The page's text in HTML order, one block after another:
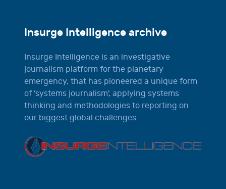
Insurge Intelligence archive
Insurge Intelligence is an investigative
journalism platform for the planetary
emergency, that has pioneered a unique form
of 'systems journalism', applying systems
thinking and methodologies to reporting on
our biggest global challenges.